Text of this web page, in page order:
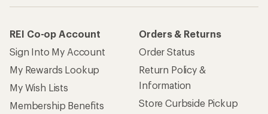
REI Co-op Account
Sign Into My Account
My Rewards Lookup
My Wish Lists
Membership Benefits
Orders & Returns
Order Status
Return Policy &
Information
Store Curbside Pickup